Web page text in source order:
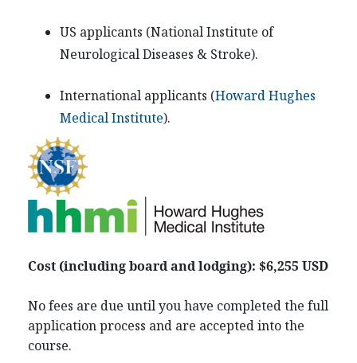
US applicants (National Institute of
Neurological Diseases & Stroke).
International applicants (Howard Hughes
Medical Institute).
Cost (including board and lodging): $6,255 USD
No fees are due until you have completed the full
application process and are accepted into the
course.